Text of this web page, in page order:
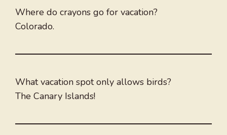
Where do crayons go for vacation?
Colorado.
What vacation spot only allows birds?
The Canary Islands!